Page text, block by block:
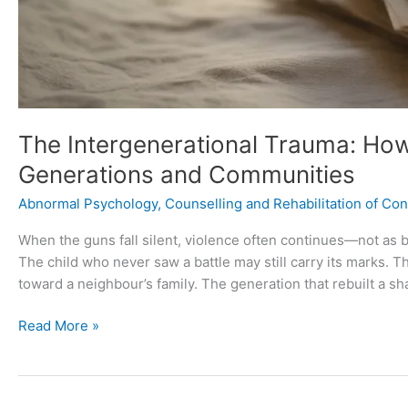
The Intergenerational Trauma:
Generations and Communities
Abnormal Psychology, Counselling and Rehabilitation of
When the guns fall silent, violence often continues—not as
The child who never saw a battle may still carry its marks.
toward a neighbour’s family. The generation that rebuilt a
Read More »